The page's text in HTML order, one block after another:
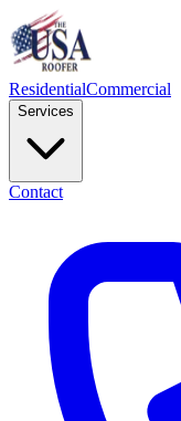
ResidentialCommercial
Services
Contact